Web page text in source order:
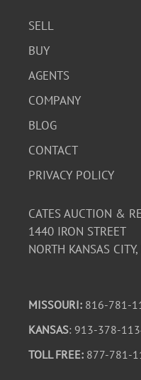
SELL
BUY
AGENTS
COMPANY
BLOG
CONTACT
PRIVACY POLICY
CATES AUCTION &
1440 IRON STREET
NORTH KANSAS
MISSOURI: 816-781-
KANSAS: 913-378-
TOLL FREE: 877-781-